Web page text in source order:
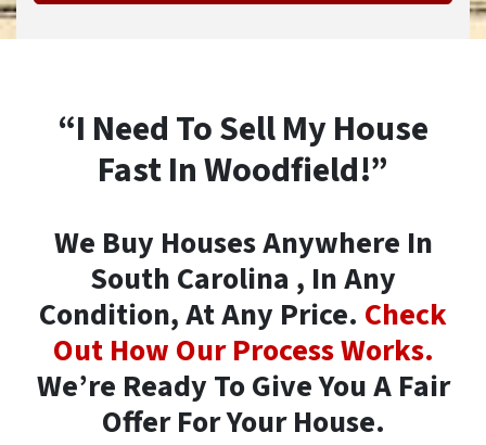
“I Need To Sell My House
Fast In Woodfield!”
We Buy Houses Anywhere In
South Carolina , In Any
Condition, At Any Price. Check
Out How Our Process Works.
We’re Ready To Give You A Fair
Offer For Your House.